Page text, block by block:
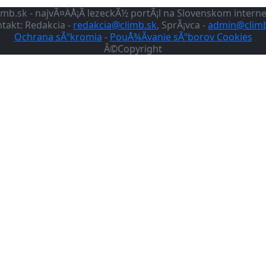
- najvÃ¤ÄÅ¡Ã­ lezeckÃ½ portÃ¡l na Slovenskom
Redakcia - redakcia@climb.sk, SprÃ¡vca -
Ochrana sÃºkromia - PouÅ¾Ã­vanie sÃºborov Cookies
Â©Copyright